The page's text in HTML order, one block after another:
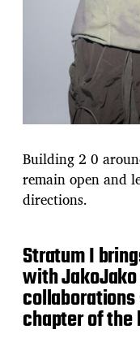
Building 2 0
remain open and
directions.
Stratum I
with
chapter of the